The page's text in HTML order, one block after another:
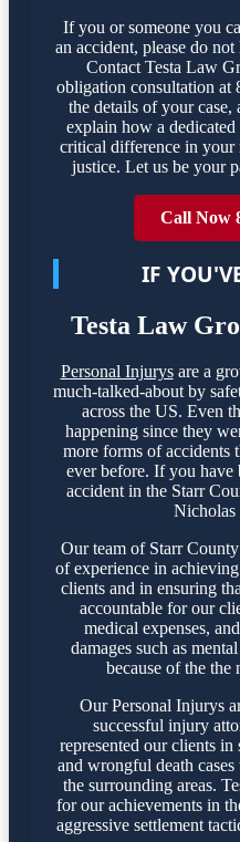
If you or someone you
an accident, please do
Contact Testa Law
obligation consultation at
the details of your case,
explain how a
critical difference in your
justice. Let us be your
Call Now
IF
Testa Law
Personal Injurysare a
much-talked-about by
across the US. Even
happening since they
more forms of accidents
ever before. If you have
accident in the Starr
Nicholas
Our team of Starr
of experience in
clients and in ensuring
accountable for our
medical expenses,
damages such as
because of the the
Our Personal Injurys
successful injury
represented our clients in
and wrongful death
the surrounding areas.
for our achievements in
aggressive settlement